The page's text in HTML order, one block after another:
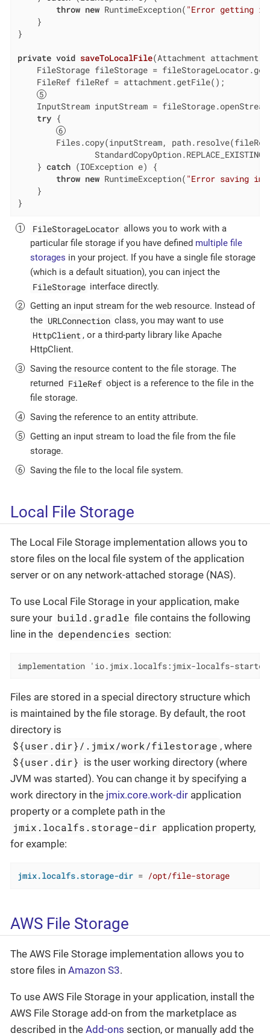
throw new RuntimeException( "Error getting
    }
}
private void saveToLocalFile(Attachment attachment,
FileStorage fileStorage =
    FileRef fileRef = attachment.getFile();
InputStream inputStream =
try {
Files.copy(inputStream,
    }
catch (IOException e) {
throw new RuntimeException( "Error saving
    }
}
FileStorageLocator allows you to work with a
particular file storage if you have defined multiple file
storages in your project. If you have a single file storage
(which is a default situation), you can inject the
FileStorage interface directly.
Getting an input stream for the web resource. Instead of
the URLConnection class, you may want to use
HttpClient , or a third-party library like Apache
HttpClient.
Saving the resource content to the file storage. The
returned
FileRef object is a reference to the file in the
file storage.
Saving the reference to an entity attribute.
Getting an input stream to load the file from the file
storage.
Saving the file to the local file system.
Local File Storage
The Local File Storage implementation allows you to
store files on the local file system of the application
server or on any network-attached storage (NAS).
To use Local File Storage in your application, make
sure your build.gradle file contains the following
line in the dependencies section:
implementation 'io.jmix.localfs:jmix-localfs-
Files are stored in a special directory structure which
is maintained by the file storage. By default, the root
directory is
${user.dir}/.jmix/work/filestorage , where
${user.dir} is the user working directory (where
JVM was started). You can change it by specifying a
work directory in the jmix.core.work-dir application
property or a complete path in the
jmix.localfs.storage-dir application property,
for example:
jmix.localfs.storage-dir = /opt/file-storage
AWS File Storage
The AWS File Storage implementation allows you to
store files in Amazon S3.
To use AWS File Storage in your application, install the
AWS File Storage add-on from the marketplace as
described in the Add-ons section, or manually add the